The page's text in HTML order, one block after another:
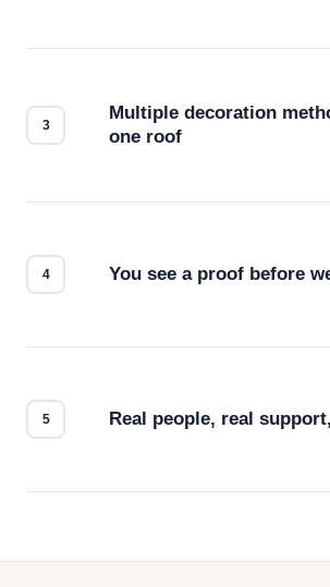
Multiple decoration
one roof
You see a proof before
Real people, real